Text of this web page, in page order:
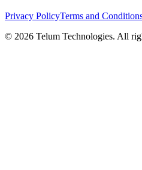
Privacy PolicyTerms and
© 2026 Telum Technologies. All